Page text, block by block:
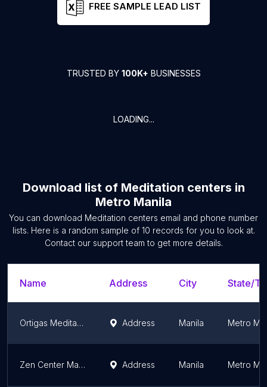
FREE SAMPLE LEAD LIST
TRUSTED BY 100K+ BUSINESSES
LOADING...
Download list of Meditation centers in
Metro Manila
You can download Meditation centers email and phone number
lists. Here is a random sample of 10 records for you to look at.
Contact our support team to get more details.
Name Address City State/
Ortigas Meditation(pagmumuni-muni) 마음수련 필리핀센터 Address Manila Metro
Zen Center Manila Address Manila Metro